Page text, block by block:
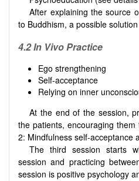
After explaining the source
to Buddhism, a possible
4.2 In Vivo Practice
Ego strengthening
Self-acceptance
Relying on inner
At the end of the session,
the patients, encouraging
2: Mindfulness self-acceptance
The third session starts
session and practicing
session is positive psychology